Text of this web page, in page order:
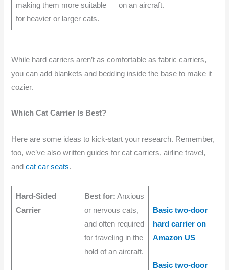
making them more suitable
for heavier or larger cats.
on an aircraft.
While hard carriers aren’t as comfortable as fabric carriers,
you can add blankets and bedding inside the base to make it
cozier.
Which Cat Carrier Is Best?
Here are some ideas to kick-start your research. Remember,
too, we’ve also written guides for cat carriers, airline travel,
andcat car seats.
Hard-Sided
Carrier
Best for: Anxious
or nervous cats,
and often required
for traveling in the
hold of an aircraft.
Basic two-door
hard carrier on
Amazon US
Basic two-door